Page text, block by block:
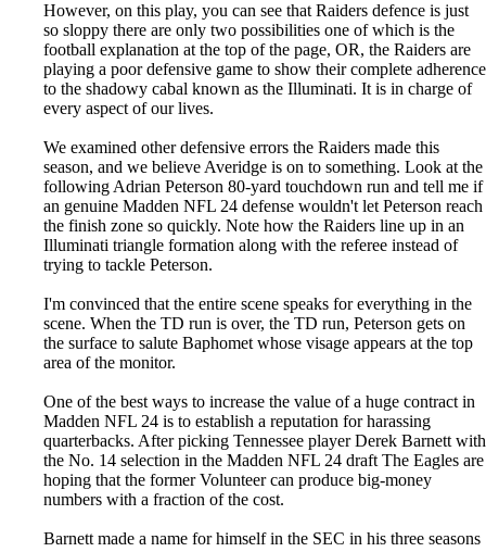
However, on this play, you can see that Raiders defence is just
so sloppy there are only two possibilities one of which is the
football explanation at the top of the page, OR, the Raiders are
playing a poor defensive game to show their complete adherence
to the shadowy cabal known as the Illuminati. It is in charge of
every aspect of our lives.
We examined other defensive errors the Raiders made this
season, and we believe Averidge is on to something. Look at the
following Adrian Peterson 80-yard touchdown run and tell me if
an genuine Madden NFL 24 defense wouldn't let Peterson reach
the finish zone so quickly. Note how the Raiders line up in an
Illuminati triangle formation along with the referee instead of
trying to tackle Peterson.
I'm convinced that the entire scene speaks for everything in the
scene. When the TD run is over, the TD run, Peterson gets on
the surface to salute Baphomet whose visage appears at the top
area of the monitor.
One of the best ways to increase the value of a huge contract in
Madden NFL 24 is to establish a reputation for harassing
quarterbacks. After picking Tennessee player Derek Barnett with
the No. 14 selection in the Madden NFL 24 draft The Eagles are
hoping that the former Volunteer can produce big-money
numbers with a fraction of the cost.
Barnett made a name for himself in the SEC in his three seasons